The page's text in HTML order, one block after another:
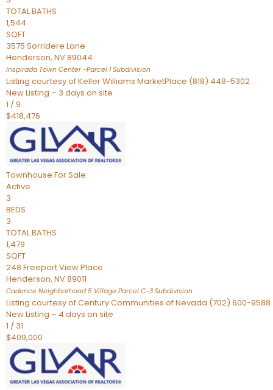
TOTAL BATHS
1,544
SQFT
3575 Sorridere Lane
Henderson, NV89044
Inspirada Town Center -Parcel 1Subdivision
Listing courtesy of Keller Williams MarketPlace (818) 448-5302
New Listing – 3 days on site
1 /9
$418,476
Townhouse For Sale
Active
3
BEDS
3
TOTAL BATHS
1,479
SQFT
248 Freeport View Place
Henderson, NV89011
Cadence Neighborhood 5 Village Parcel C-3 Subdivision
Listing courtesy of Century Communities of Nevada (702) 600-9588
New Listing – 4 days on site
1 / 31
$409,000